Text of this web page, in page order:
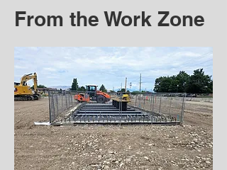
From the Work Zone